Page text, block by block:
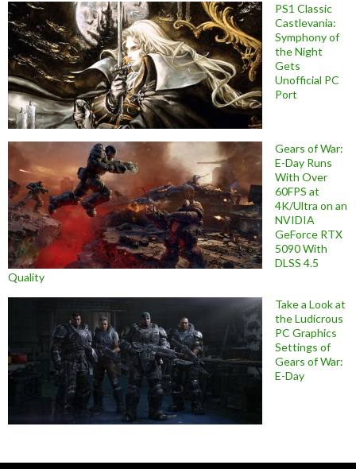
PS1 Classic
Castlevania:
Symphony of
the Night
Gets
Unofficial PC
Port
Gears of War:
E-Day Runs
With Over
60FPS at
4K/Ultra on an
NVIDIA
GeForce RTX
5090 With
DLSS 4.5
Quality
Take a Look at
the Ludicrous
PC Graphics
Settings of
Gears of War:
E-Day